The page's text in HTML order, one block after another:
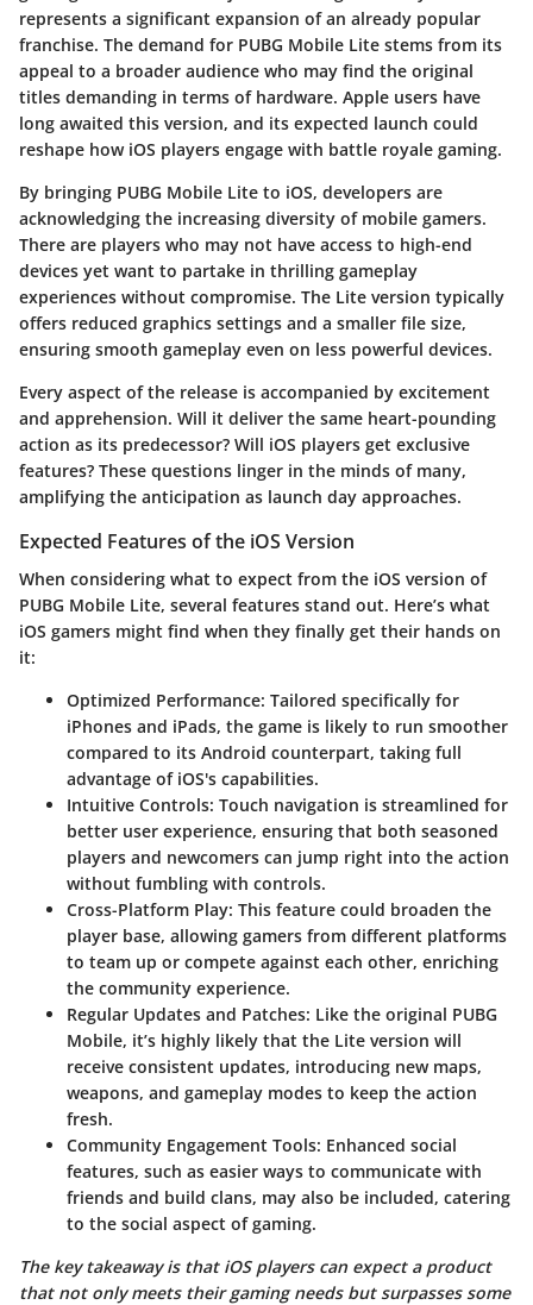
represents a significant expansion of an already popular
franchise. The demand for PUBG Mobile Lite stems from its
appeal to a broader audience who may find the original
titles demanding in terms of hardware. Apple users have
long awaited this version, and its expected launch could
reshape how iOS players engage with battle royale gaming.
By bringing PUBG Mobile Lite to iOS, developers are
acknowledging the increasing diversity of mobile gamers.
There are players who may not have access to high-end
devices yet want to partake in thrilling gameplay
experiences without compromise. The Lite version typically
offers reduced graphics settings and a smaller file size,
ensuring smooth gameplay even on less powerful devices.
Every aspect of the release is accompanied by excitement
and apprehension. Will it deliver the same heart-pounding
action as its predecessor? Will iOS players get exclusive
features? These questions linger in the minds of many,
amplifying the anticipation as launch day approaches.
Expected Features of the iOS Version
When considering what to expect from the iOS version of
PUBG Mobile Lite, several features stand out. Here’s what
iOS gamers might find when they finally get their hands on
it:
Optimized Performance: Tailored specifically for
iPhones and iPads, the game is likely to run smoother
compared to its Android counterpart, taking full
advantage of iOS's capabilities.
Intuitive Controls: Touch navigation is streamlined for
better user experience, ensuring that both seasoned
players and newcomers can jump right into the action
without fumbling with controls.
Cross-Platform Play: This feature could broaden the
player base, allowing gamers from different platforms
to team up or compete against each other, enriching
the community experience.
Regular Updates and Patches: Like the original PUBG
Mobile, it’s highly likely that the Lite version will
receive consistent updates, introducing new maps,
weapons, and gameplay modes to keep the action
fresh.
Community Engagement Tools: Enhanced social
features, such as easier ways to communicate with
friends and build clans, may also be included, catering
to the social aspect of gaming.
The key takeaway is that iOS players can expect a product
that not only meets their gaming needs but surpasses some